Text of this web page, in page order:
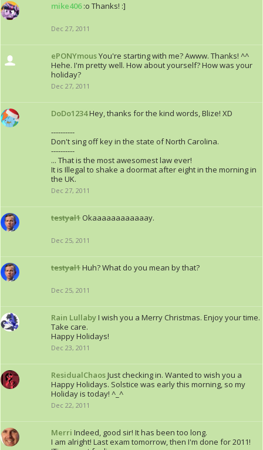
mike406 :o Thanks! :]
Dec 27, 2011
ePONYmousYou're starting with me? Awww. Thanks! ^^
Hehe. I'm pretty well. How about yourself? How was your
holiday?
Dec 27, 2011
DoDo1234Hey, thanks for the kind words, Blize! XD
----------
Don't sing off key in the state of North Carolina.
----------
... That is the most awesomest law ever!
It is Illegal to shake a doormat after eight in the morning in
the UK.
Dec 27, 2011
testyal1 Okaaaaaaaaaaaay.
Dec 25, 2011
testyal1Huh? What do you mean by that?
Dec 25, 2011
Rain LullabyI wish you a Merry Christmas. Enjoy your time.
Take care.
Happy Holidays!
Dec 23, 2011
ResidualChaosJust checking in. Wanted to wish you a
Happy Holidays. Solstice was early this morning, so my
Holiday is today! ^_^
Dec 22, 2011
Merri Indeed, good sir! It has been too long.
I am alright! Last exam tomorrow, then I'm done for 2011!